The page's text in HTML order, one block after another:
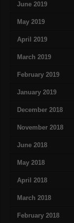
June 2019
May 2019
April 2019
March 2019
February 2019
January 2019
December 2018
November 2018
June 2018
May 2018
April 2018
March 2018
February 2018